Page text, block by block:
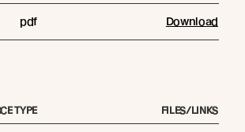
pdf Download
TYPE FILES/LINKS